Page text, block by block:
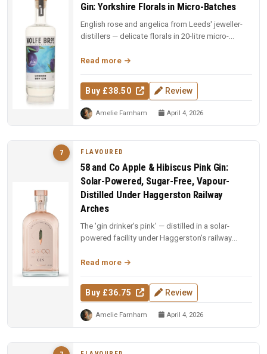
Gin: Yorkshire Florals in Micro-Batches
English rose and angelica from Leeds' jeweller-
distillers — delicate florals in 20-litre micro-
Read more
Buy £38.50 Review
Amelie Farnham April 4, 2026
7 FLAVOURED
58 and Co Apple & Hibiscus Pink Gin:
Solar-Powered, Sugar-Free, Vapour-
Distilled Under Haggerston Railway
Arches
The 'gin drinker's pink' — distilled in a solar-
powered facility under Haggerston's railway
Read more
Buy £36.75 Review
Amelie Farnham April 4, 2026